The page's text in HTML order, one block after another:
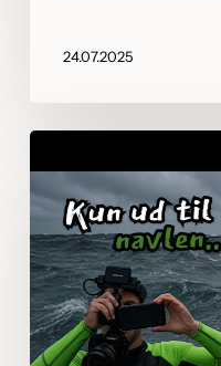
24.07.2025